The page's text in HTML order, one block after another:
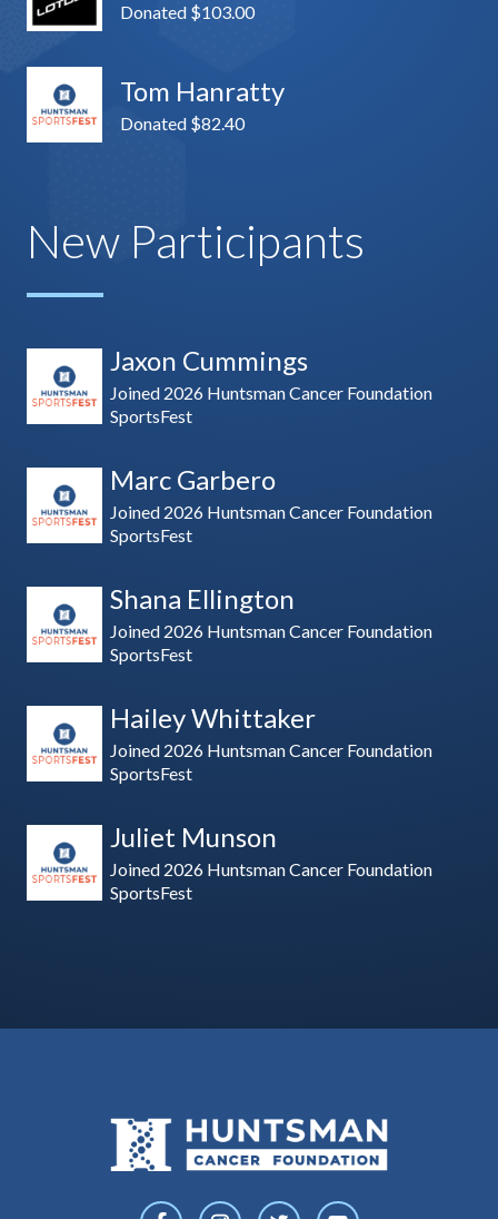
Donated $103.00
Tom Hanratty
Donated $82.40
New Participants
Jaxon Cummings
Joined 2026 Huntsman Cancer Foundation
SportsFest
Marc Garbero
Joined 2026 Huntsman Cancer Foundation
SportsFest
Shana Ellington
Joined 2026 Huntsman Cancer Foundation
SportsFest
Hailey Whittaker
Joined 2026 Huntsman Cancer Foundation
SportsFest
Juliet Munson
Joined 2026 Huntsman Cancer Foundation
SportsFest